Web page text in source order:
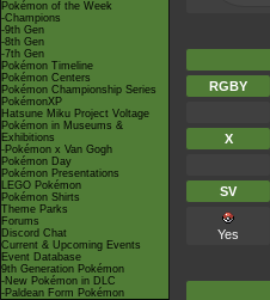
Pokémon of the Week
-Champions
-9th Gen
-8th Gen
-7th Gen
Pokémon Timeline
Pokémon Centers
Pokémon Championship Series
PokémonXP
Hatsune Miku Project Voltage
Pokémon in Museums &
Exhibitions
-Pokémon x Van Gogh
Pokémon Day
Pokémon Presentations
LEGO Pokémon
Pokémon Shirts
Theme Parks
Forums
Discord Chat
Current & Upcoming Events
Event Database
9th Generation Pokémon
-New Pokémon in DLC
-Paldean Form Pokémon
RGBY
X
SV
Yes